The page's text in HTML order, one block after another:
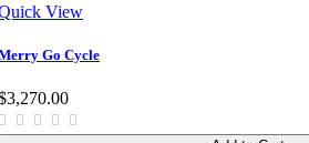
View
Go Cycle